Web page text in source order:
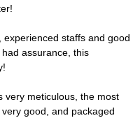
staffs and good
assurance, this
very meticulous, the most
good, and packaged